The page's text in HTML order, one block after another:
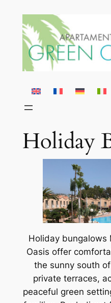
content
Holiday
Holiday bungalows
Oasis offer
the sunny south
private terraces,
peaceful green